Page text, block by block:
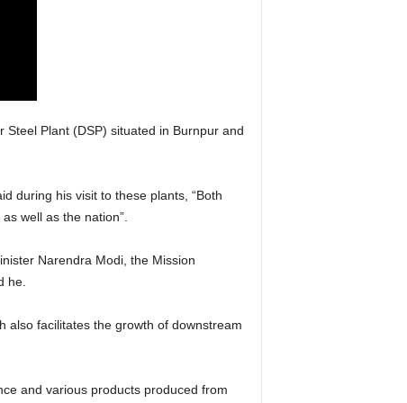
Steel Plant (DSP) situated in Burnpur and
during his visit to these plants, “Both
well as the nation”.
Narendra Modi, the Mission
he.
also facilitates the growth of downstream
and various products produced from